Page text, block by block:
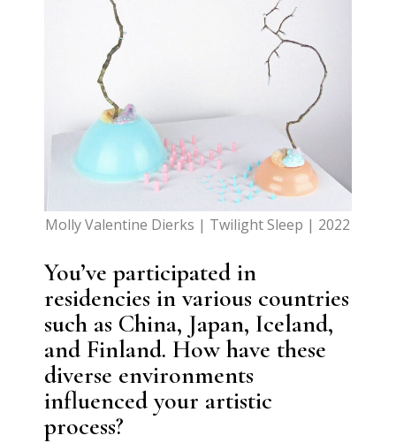
Molly Valentine Dierks | Twilight Sleep | 2022
You’ve participated in
residencies in various countries
such as China, Japan, Iceland,
and Finland. How have these
diverse environments
influenced your artistic
process?